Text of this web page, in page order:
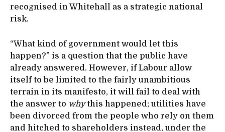
recognised in Whitehall as a strategic national
risk.
“What kind of government would let this
happen?” is a question that the public have
already answered. However, if Labour allow
itself to be limited to the fairly unambitious
terrain in its manifesto, it will fail to deal with
the answer to whythis happened; utilities have
been divorced from the people who rely on them
and hitched to shareholders instead, under the